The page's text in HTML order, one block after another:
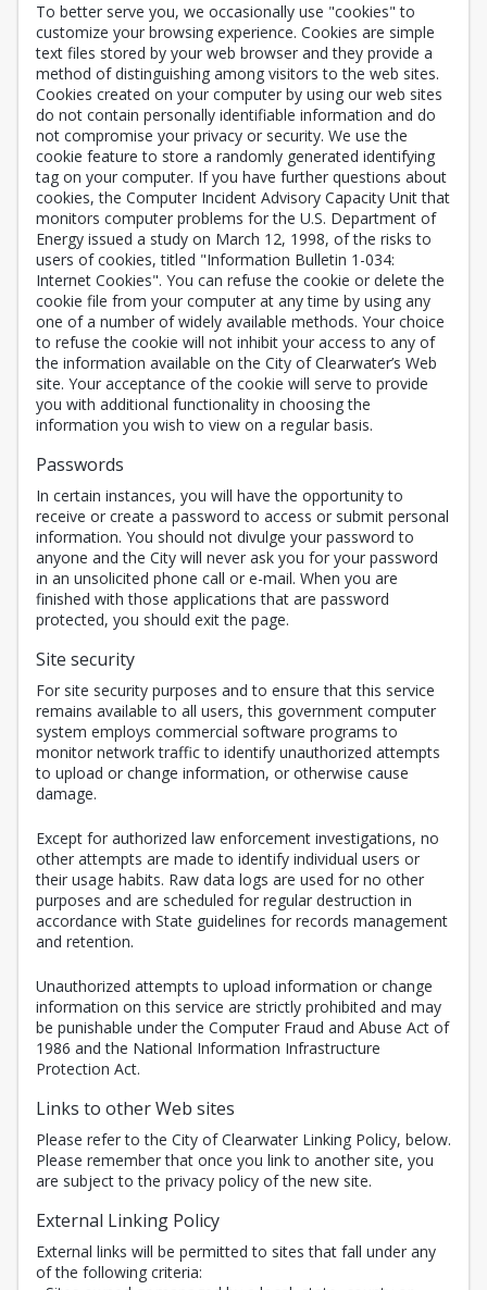
To better serve you, we occasionally use "cookies" to
customize your browsing experience. Cookies are simple
text files stored by your web browser and they provide a
method of distinguishing among visitors to the web sites.
Cookies created on your computer by using our web sites
do not contain personally identifiable information and do
not compromise your privacy or security. We use the
cookie feature to store a randomly generated identifying
tag on your computer. If you have further questions about
cookies, the Computer Incident Advisory Capacity Unit that
monitors computer problems for the U.S. Department of
Energy issued a study on March 12, 1998, of the risks to
users of cookies, titled "Information Bulletin 1-034:
Internet Cookies". You can refuse the cookie or delete the
cookie file from your computer at any time by using any
one of a number of widely available methods. Your choice
to refuse the cookie will not inhibit your access to any of
the information available on the City of Clearwater’s Web
site. Your acceptance of the cookie will serve to provide
you with additional functionality in choosing the
information you wish to view on a regular basis.
Passwords
In certain instances, you will have the opportunity to
receive or create a password to access or submit personal
information. You should not divulge your password to
anyone and the City will never ask you for your password
in an unsolicited phone call or e-mail. When you are
finished with those applications that are password
protected, you should exit the page.
Site security
For site security purposes and to ensure that this service
remains available to all users, this government computer
system employs commercial software programs to
monitor network traffic to identify unauthorized attempts
to upload or change information, or otherwise cause
damage.
Except for authorized law enforcement investigations, no
other attempts are made to identify individual users or
their usage habits. Raw data logs are used for no other
purposes and are scheduled for regular destruction in
accordance with State guidelines for records management
and retention.
Unauthorized attempts to upload information or change
information on this service are strictly prohibited and may
be punishable under the Computer Fraud and Abuse Act of
1986 and the National Information Infrastructure
Protection Act.
Links to other Web sites
Please refer to the City of Clearwater Linking Policy, below.
Please remember that once you link to another site, you
are subject to the privacy policy of the new site.
External Linking Policy
External links will be permitted to sites that fall under any
of the following criteria: